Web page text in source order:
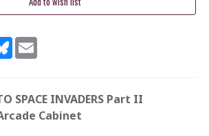
BlueskyEmail
SPACE INVADERS Part II
Cabinet